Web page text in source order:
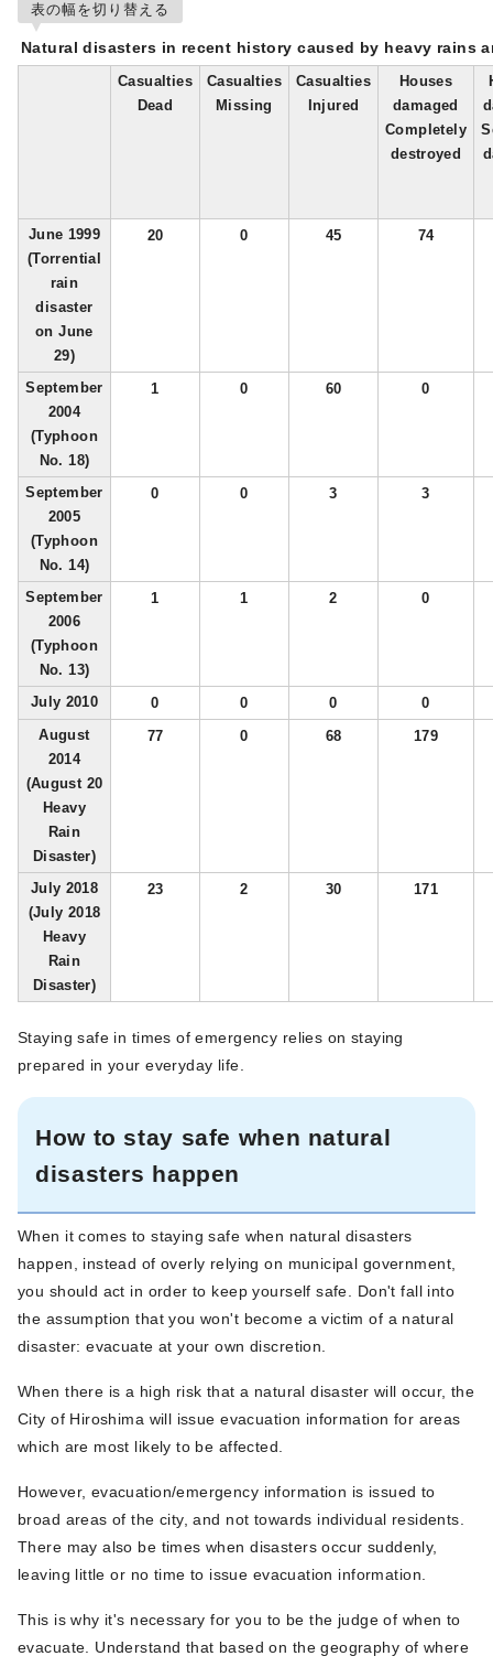
表の幅を切り替える
Natural disasters in recent history caused by heavy rains
Casualties
Dead
Casualties
Missing
Casualties
Injured
Houses
damaged
Completely
destroyed
June 1999
(Torrential
rain
disaster
on June
29)
20 0 45 74
September
2004
(Typhoon
No. 18)
1 0 60 0
September
2005
(Typhoon
No. 14)
0 0 3 3
September
2006
(Typhoon
No. 13)
1 1 2 0
July 2010 0 0 0
0
August
2014
(August 20
Heavy
Rain
Disaster)
77 0 68 179
July 2018
(July 2018
Heavy
Rain
Disaster)
23 2 30 171
Staying safe in times of emergency relies on staying
prepared in your everyday life.
How to stay safe when natural
disasters happen
When it comes to staying safe when natural disasters
happen, instead of overly relying on municipal government,
you should act in order to keep yourself safe. Don't fall into
the assumption that you won't become a victim of a natural
disaster: evacuate at your own discretion.
When there is a high risk that a natural disaster will occur, the
City of Hiroshima will issue evacuation information for areas
which are most likely to be affected.
However, evacuation/emergency information is issued to
broad areas of the city, and not towards individual residents.
There may also be times when disasters occur suddenly,
leaving little or no time to issue evacuation information.
This is why it's necessary for you to be the judge of when to
evacuate. Understand that based on the geography of where